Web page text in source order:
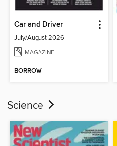
Car and Driver
July/August 2026
MAGAZINE
BORROW
Science